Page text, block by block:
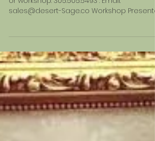
CENTERS
or workshop. 305.505.5493 . Email:
by Lorna...